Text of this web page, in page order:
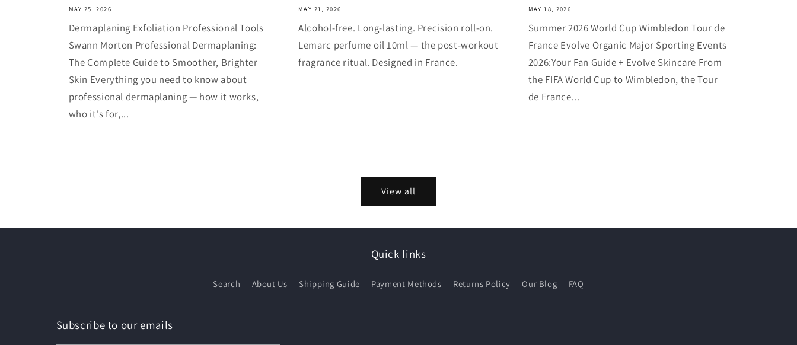
MAY 25, 2026
Dermaplaning Exfoliation Professional Tools
Swann Morton Professional Dermaplaning:
The Complete Guide to Smoother, Brighter
Skin Everything you need to know about
professional dermaplaning — how it works,
who it's for,...
MAY 21, 2026
Alcohol-free. Long-lasting. Precision roll-on.
Lemarc perfume oil 10ml — the post-workout
fragrance ritual. Designed in France.
MAY 18, 2026
Summer 2026 World Cup Wimbledon Tour de
France Evolve Organic Major Sporting Events
2026:Your Fan Guide + Evolve Skincare From
the FIFA World Cup to Wimbledon, the Tour
de France...
View all
Quick links
Search About Us Shipping Guide Payment Methods Returns Policy Our Blog FAQ
Subscribe to our emails